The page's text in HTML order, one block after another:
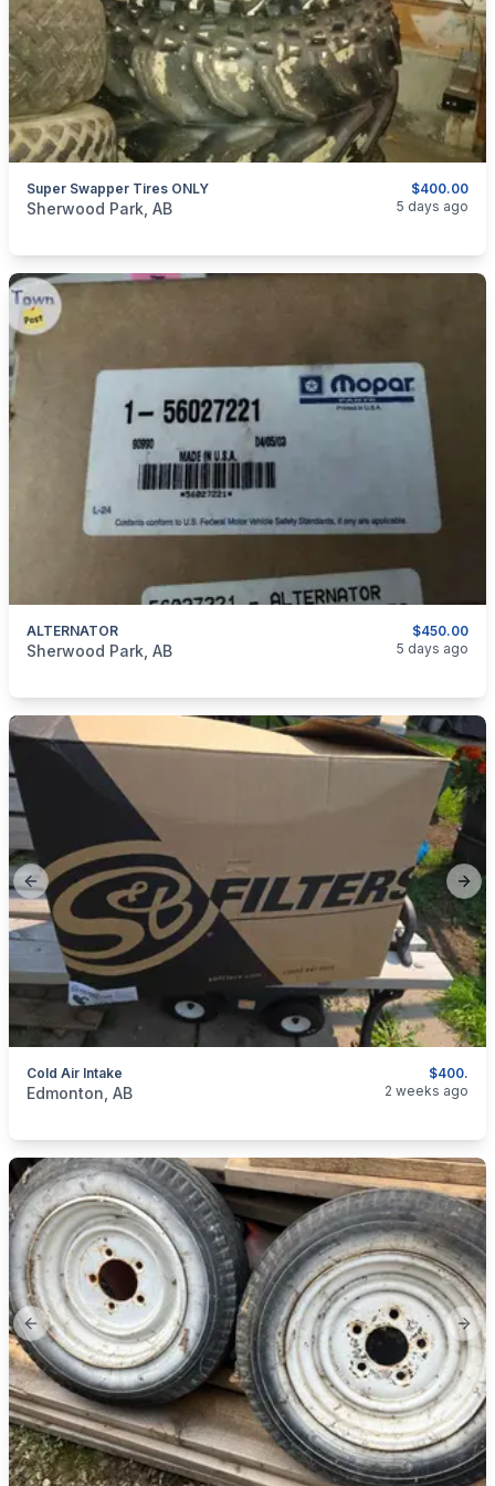
$400.00
Super Swapper Tires ONLY
categories:Auto and Trailers Tires and Rims
Sherwood Park, AB 5 days ago
$450.00
ALTERNATOR
categories:Auto and Trailers
Sherwood Park, AB 5 days ago
Previous slide
$400.
Cold Air Intake
categories:Auto and Trailers
Edmonton, AB 2 weeks ago
Previous slide